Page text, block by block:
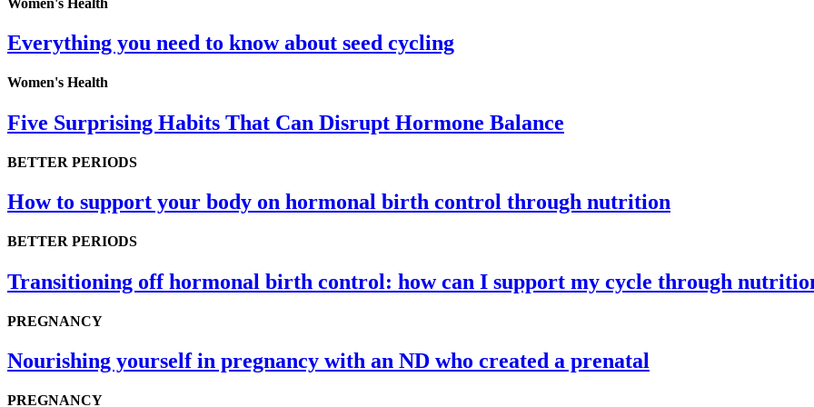
Everything you need to know about seed cycling
Women's Health
Five Surprising Habits That Can Disrupt Hormone Balance
BETTER PERIODS
How to support your body on hormonal birth control through nutrition
BETTER PERIODS
Transitioning off hormonal birth control: how can I support my cycle through
PREGNANCY
Nourishing yourself in pregnancy with an ND who created a prenatal
PREGNANCY